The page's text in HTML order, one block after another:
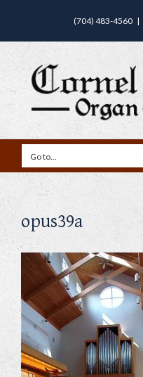
(704) 483-4560 |
Go to...
opus39a